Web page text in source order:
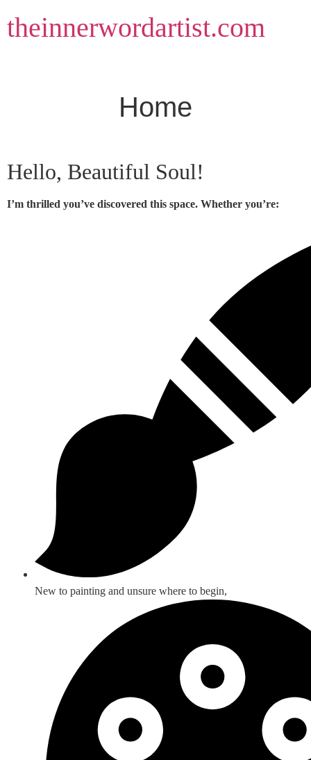
to
content
theinnerwordartist.com
Home
Hello, Beautiful Soul!
I’m thrilled you’ve discovered this space. Whether you’re:
New to painting and unsure where to begin,